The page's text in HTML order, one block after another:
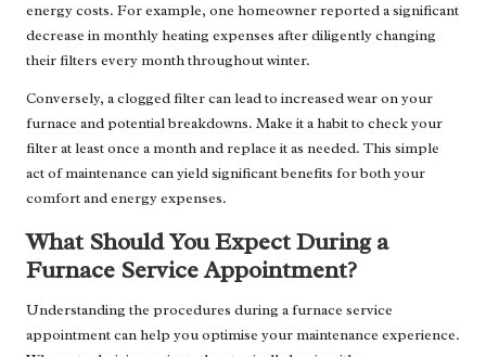
energy costs. For example, one homeowner reported a significant
decrease in monthly heating expenses after diligently changing
their filters every month throughout winter.
Conversely, a clogged filter can lead to increased wear on your
furnace and potential breakdowns. Make it a habit to check your
filter at least once a month and replace it as needed. This simple
act of maintenance can yield significant benefits for both your
comfort and energy expenses.
What Should You Expect During a
Furnace Service Appointment?
Understanding the procedures during a furnace service
appointment can help you optimise your maintenance experience.